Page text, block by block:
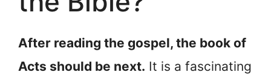
After reading the gospel, the book of
Acts should be next. It is a fascinating